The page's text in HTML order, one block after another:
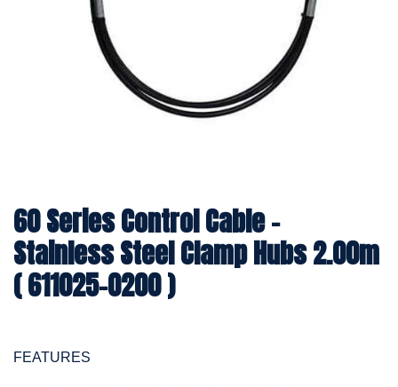
60 Series Control Cable -
Stainless Steel Clamp Hubs 2.00m
( 611025-0200 )
FEATURES